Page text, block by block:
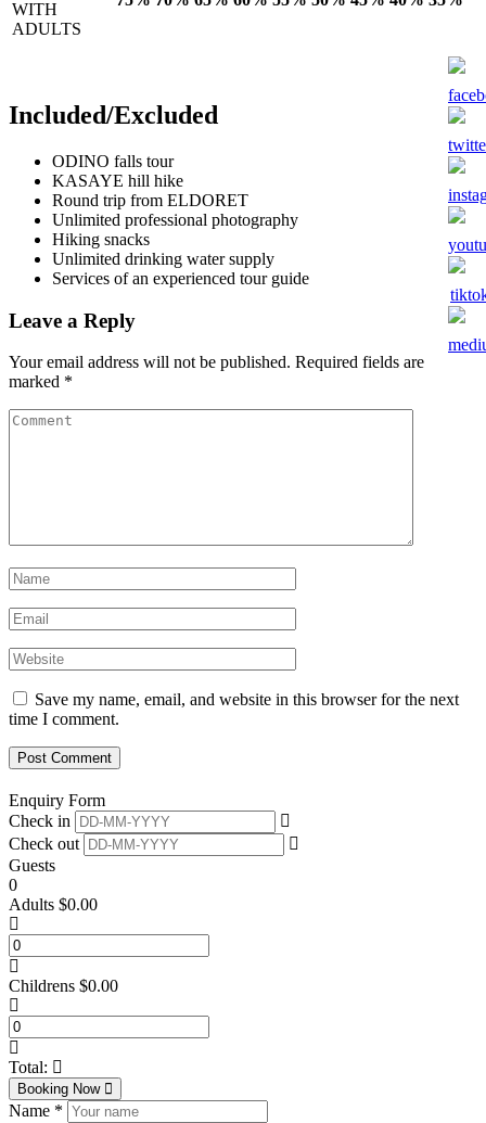
WITH
ADULTS
Included/Excluded
ODINO falls tour
KASAYE hill hike
Round trip from ELDORET
Unlimited professional photography
Hiking snacks
Unlimited drinking water supply
Services of an experienced tour guide
Leave a Reply
Your email address will not be published. Required fields are
marked *
Save my name, email, and website in this browser for the next
time I comment.
Enquiry Form
Check in
Check out
Guests
0
Adults $0.00
Childrens $0.00
Total:
Booking Now
Name *